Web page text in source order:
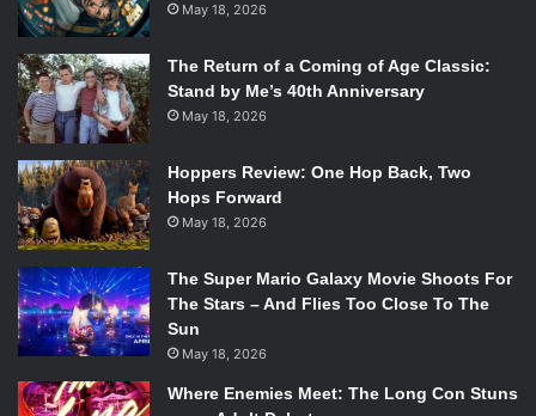
May 18, 2026
The Return of a Coming of Age Classic:
Stand by Me’s 40th Anniversary
May 18, 2026
Hoppers Review: One Hop Back, Two
Hops Forward
May 18, 2026
The Super Mario Galaxy Movie Shoots For
The Stars – And Flies Too Close To The
Sun
May 18, 2026
Where Enemies Meet: The Long Con Stuns